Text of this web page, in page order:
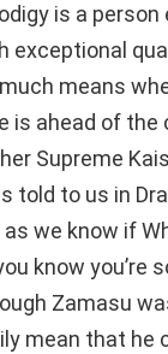
is a person
exceptional
means
is ahead of the
Supreme
told to us in
we know if
know you’re
Zamasu
mean that he